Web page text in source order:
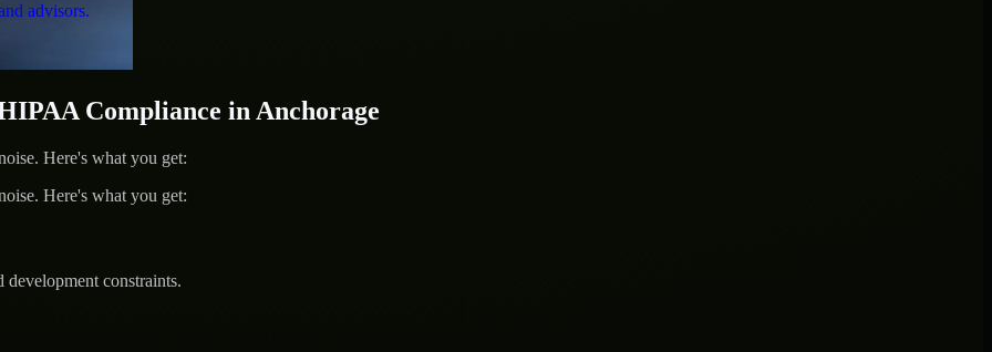
advisors.
Compliance in Anchorage
Here's what you get:
Here's what you get:
constraints.